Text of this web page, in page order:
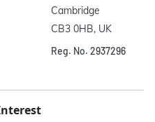
Cambridge
CB3 0HB, UK
Reg. No. 2937296